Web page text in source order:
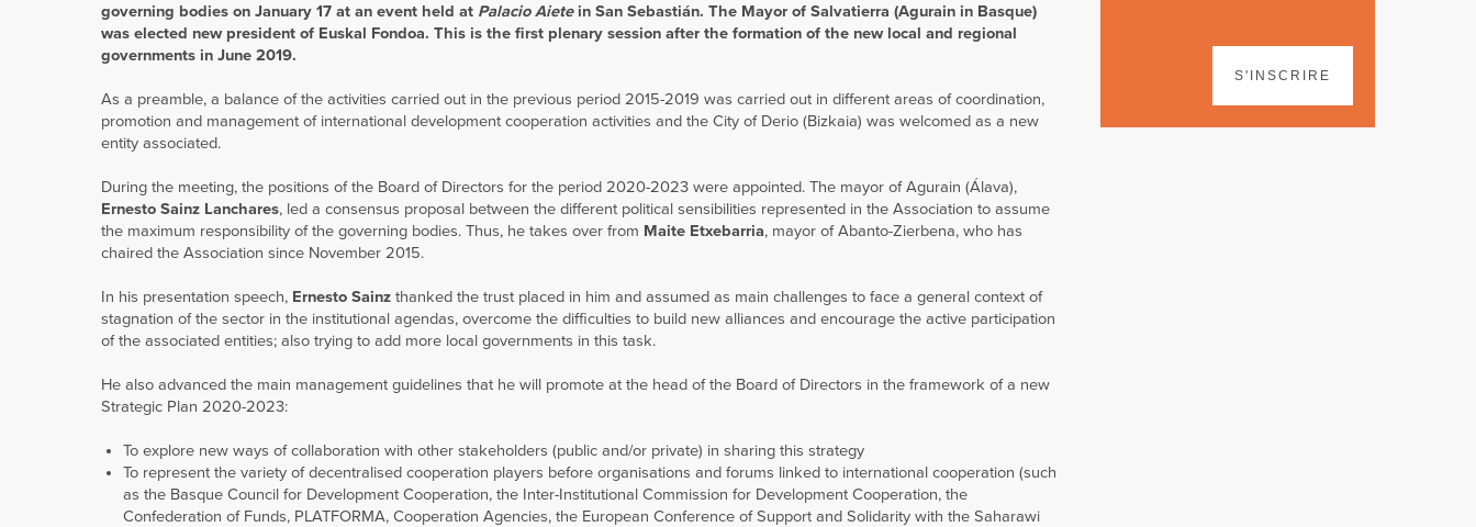
governing bodies on January 17 at an event held at Palacio Aietein San Sebastián. The Mayor of Salvatierra (Agurain in Basque)
was elected new president of Euskal Fondoa. This is the first plenary session after the formation of the new local and regional
governments in June 2019.
As a preamble, a balance of the activities carried out in the previous period 2015-2019 was carried out in different areas of coordination,
promotion and management of international development cooperation activities and the City of Derio (Bizkaia) was welcomed as a new
entity associated.
During the meeting, the positions of the Board of Directors for the period 2020-2023 were appointed. The mayor of Agurain (Álava),
Ernesto Sainz Lanchares, led a consensus proposal between the different political sensibilities represented in the Association to assume
the maximum responsibility of the governing bodies. Thus, he takes over from Maite Etxebarria, mayor of Abanto-Zierbena, who has
chaired the Association since November 2015.
In his presentation speech, Ernesto Sainz thanked the trust placed in him and assumed as main challenges to face a general context of
stagnation of the sector in the institutional agendas, overcome the difficulties to build new alliances and encourage the active participation
of the associated entities; also trying to add more local governments in this task.
He also advanced the main management guidelines that he will promote at the head of the Board of Directors in the framework of a new
Strategic Plan 2020-2023:
To explore new ways of collaboration with other stakeholders (public and/or private) in sharing this strategy
To represent the variety of decentralised cooperation players before organisations and forums linked to international cooperation (such
as the Basque Council for Development Cooperation, the Inter-Institutional Commission for Development Cooperation, the
Confederation of Funds, PLATFORMA, Cooperation Agencies, the European Conference of Support and Solidarity with the Saharawi
S'INSCRIRE